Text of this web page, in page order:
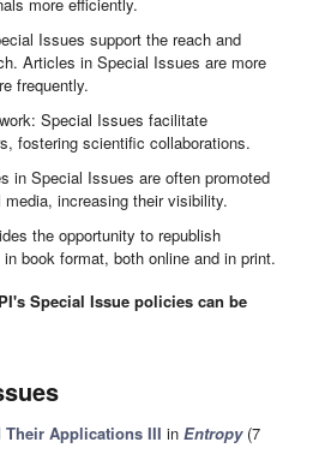
Issues support the reach and
Articles in Special Issues are more
frequently.
Special Issues facilitate
fostering scientific collaborations.
in Special Issues are often promoted
increasing their visibility.
the opportunity to republish
book format, both online and in print.
Special Issue policies can be
Their Applications III inEntropy(7